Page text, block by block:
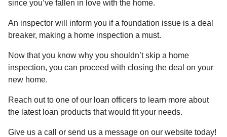
since you’ve fallen in love with the home.
An inspector will inform you if a foundation issue is a deal
breaker, making a home inspection a must.
Now that you know why you shouldn’t skip a home
inspection, you can proceed with closing the deal on your
new home.
Reach out to one of our loan officers to learn more about
the latest loan products that would fit your needs.
Give us a call or send us a message on our website today!